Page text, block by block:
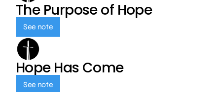
The Purpose of Hope
See note
Hope Has Come
See note